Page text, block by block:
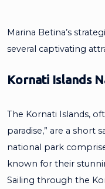
Marina Betina’s
several captivating
Kornati Islands
The Kornati Islands,
paradise,” are a short
national park
known for their
Sailing through the